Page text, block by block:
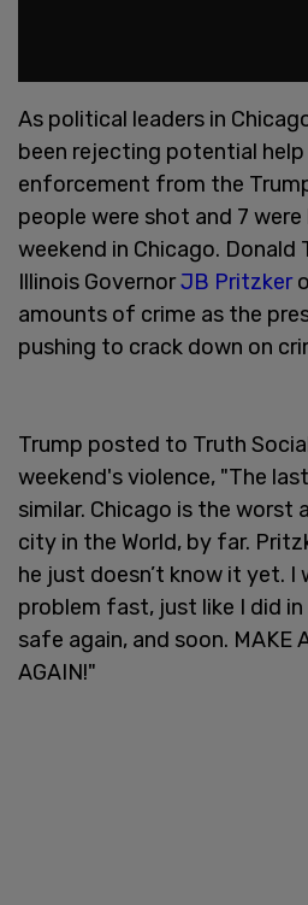
As political leaders in
been rejecting potential
enforcement from the
people were shot and 7
weekend in Chicago. Donald
Illinois GovernorJB Pritzker
amounts of crime as the
pushing to crack down on
Trump posted to Truth
weekend's violence, "The
similar. Chicago is the worst
city in the World, by far.
he just doesn’t know it yet. I
problem fast, just like I did in
safe again, and soon. MAKE
AGAIN!"